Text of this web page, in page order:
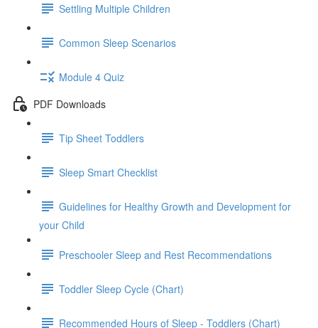
Settling Multiple Children
Common Sleep Scenarios
Module 4 Quiz
PDF Downloads
Tip Sheet Toddlers
Sleep Smart Checklist
Guidelines for Healthy Growth and Development for
your Child
Preschooler Sleep and Rest Recommendations
Toddler Sleep Cycle (Chart)
Recommended Hours of Sleep - Toddlers (Chart)